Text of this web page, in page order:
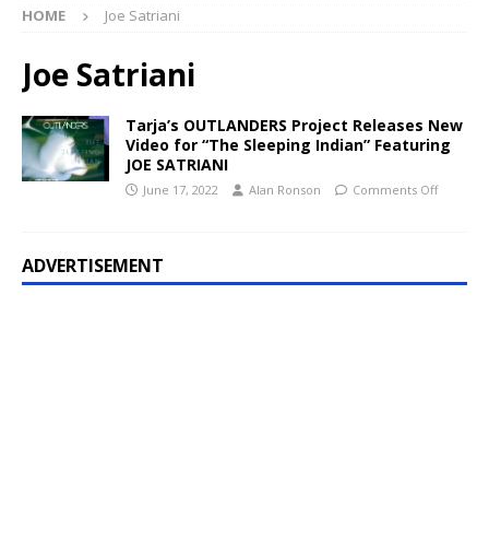
HOME Joe Satriani
Joe Satriani
Tarja’s OUTLANDERS Project Releases New
Video for “The Sleeping Indian” Featuring
JOE SATRIANI
June 17, 2022 Alan Ronson Comments Off
ADVERTISEMENT